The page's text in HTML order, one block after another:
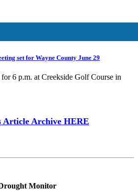
set for Wayne County June 29
6 p.m. at Creekside Golf Course in
Article Archive HERE
Monitor